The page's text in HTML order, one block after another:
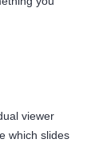
viewer
which slides